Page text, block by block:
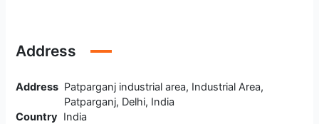
Address
Address Patparganj industrial area, Industrial Area,
Patparganj, Delhi, India
Country India